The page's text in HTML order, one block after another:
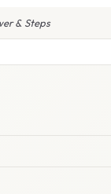
& Steps